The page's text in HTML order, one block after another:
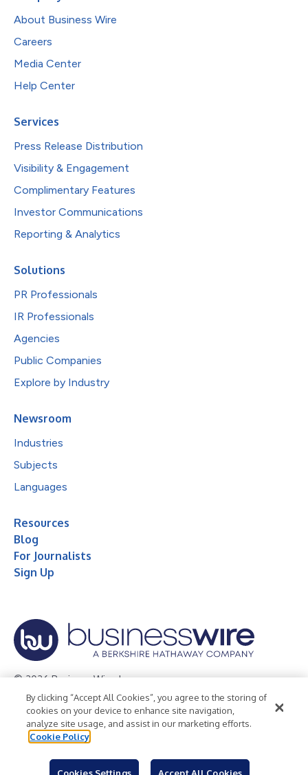
About Business Wire
Careers
Media Center
Help Center
Services
Press Release Distribution
Visibility & Engagement
Complimentary Features
Investor Communications
Reporting & Analytics
Solutions
PR Professionals
IR Professionals
Agencies
Public Companies
Explore by Industry
Newsroom
Industries
Subjects
Languages
Resources
Blog
For Journalists
Sign Up
© 2026 Business Wire, Inc.
Privacy Policy Cookie Policy
Accessibility Statement
Terms of Use
Legal
By clicking “Accept All Cookies”, you agree to the storing of
cookies on your device to enhance site navigation,
analyze site usage, and assist in our marketing efforts.
Cookie Policy